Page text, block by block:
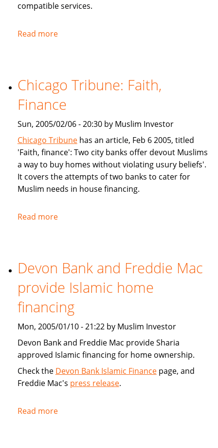
compatible services.
Read moreabout
Offer
Islam-
Friendly
Financing
Chicago Tribune: Faith,
Finance
Sun, 2005/02/06 - 20:30 by Muslim Investor
Chicago Tribunehas an article, Feb 6 2005, titled
'Faith, finance': Two city banks offer devout Muslims
a way to buy homes without violating usury beliefs'.
It covers the attempts of two banks to cater for
Muslim needs in house financing.
Read moreabout
Finance
Devon Bank and Freddie Mac
provide Islamic home
financing
Mon, 2005/01/10 - 21:22 by Muslim Investor
Devon Bank and Freddie Mac provide Sharia
approved Islamic financing for home ownership.
Check the Devon Bank Islamic Financepage, and
Freddie Mac's press release.
Read moreabout